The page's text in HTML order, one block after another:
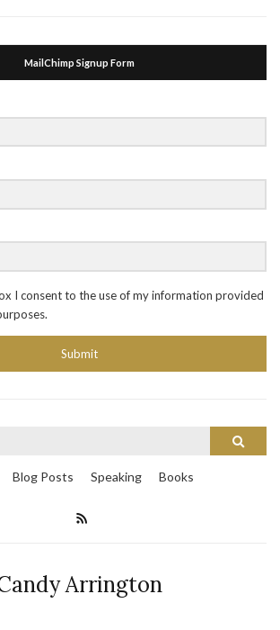
MailChimp Signup Form
I consent to the use of my information provided
Submit
Search
Blog Posts Speaking
Books
Arrington